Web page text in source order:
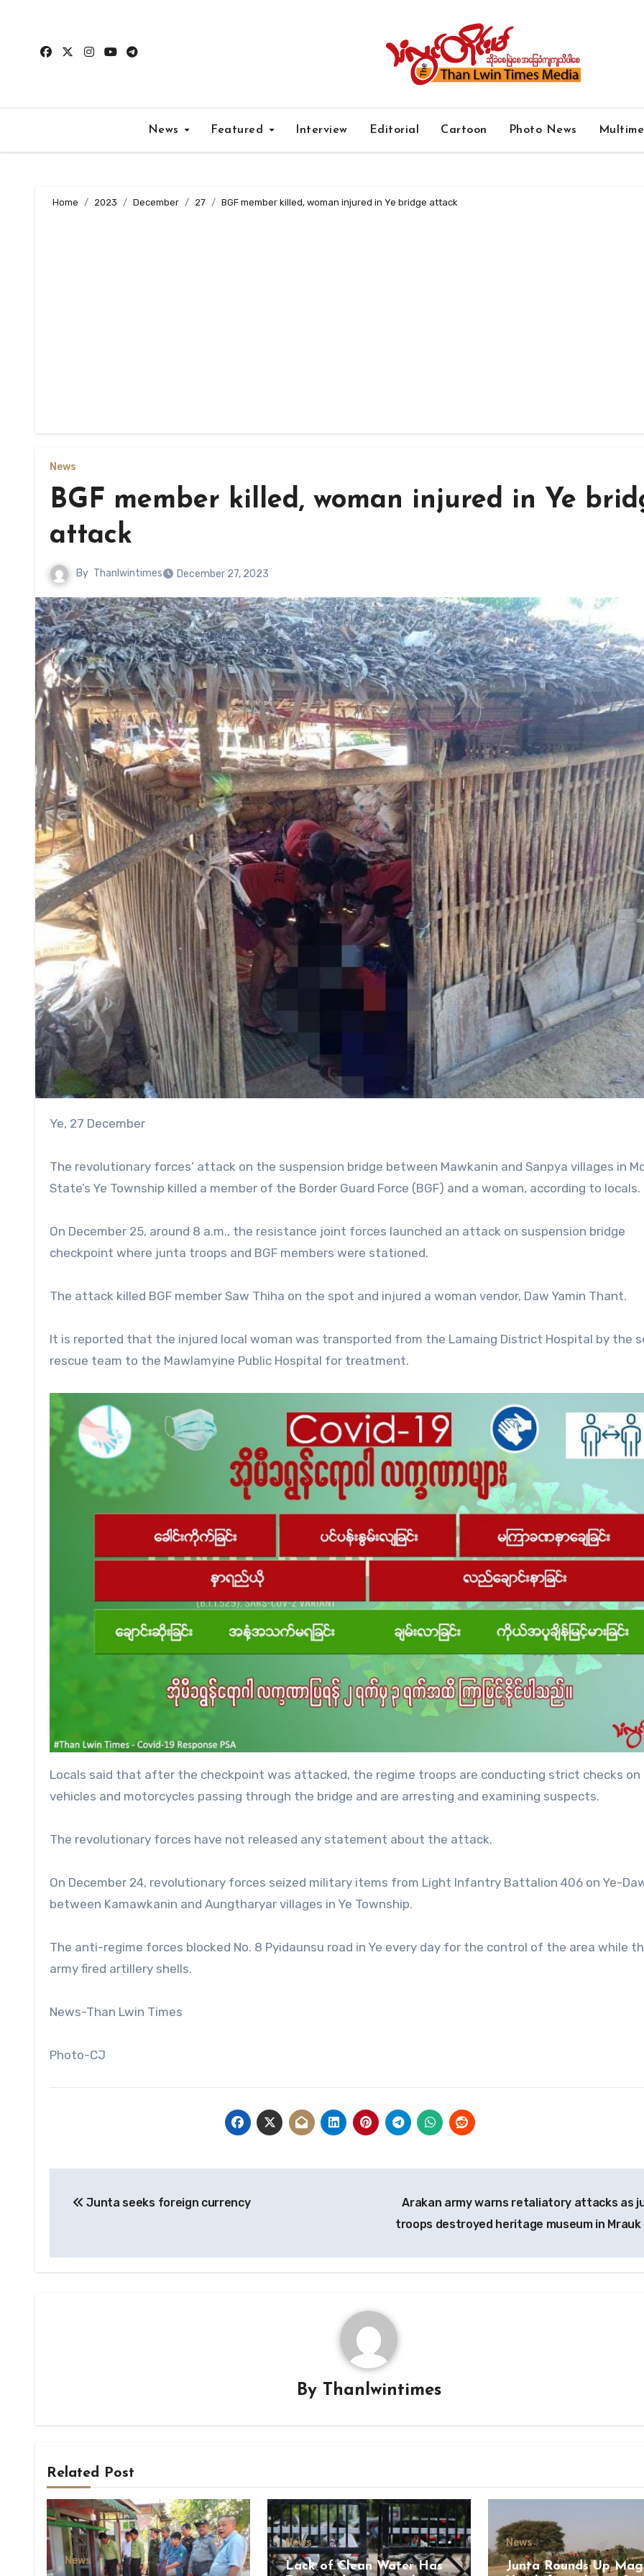
content
News Featured Interview Editorial Cartoon Photo News
Home 2023 December 27 BGF member killed, woman injured in Ye bridge attack
News
BGF member killed, woman injured in Ye
attack
By Thanlwintimes December 27, 2023
Ye, 27 December
The revolutionary forces’ attack on the suspension bridge between Mawkanin and Sanpya villages in
State’s Ye Township killed a member of the Border Guard Force (BGF) and a woman, according to locals.
On December 25, around 8 a.m., the resistance joint forces launched an attack on suspension bridge
checkpoint where junta troops and BGF members were stationed.
The attack killed BGF member Saw Thiha on the spot and injured a woman vendor, Daw Yamin Thant.
It is reported that the injured local woman was transported from the Lamaing District Hospital by the
rescue team to the Mawlamyine Public Hospital for treatment.
Locals said that after the checkpoint was attacked, the regime troops are conducting strict checks on
vehicles and motorcycles passing through the bridge and are arresting and examining suspects.
The revolutionary forces have not released any statement about the attack.
On December 24, revolutionary forces seized military items from Light Infantry Battalion 406 on Ye-
between Kamawkanin and Aungtharyar villages in Ye Township.
The anti-regime forces blocked No. 8 Pyidaunsu road in Ye every day for the control of the area while
army fired artillery shells.
News-Than Lwin Times
Photo-CJ
navigation
Junta seeks foreign currency
Arakan army warns retaliatory attacks as
troops destroyed heritage museum in Mrauk
By Thanlwintimes
Related Post
News
News
Lack of Clean Water Has
News
Junta Rounds Up